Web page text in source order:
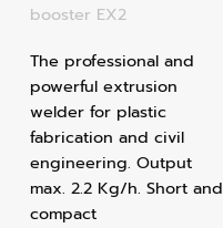
booster EX2
The professional and
powerful extrusion
welder for plastic
fabrication and civil
engineering. Output
max. 2.2 Kg/h. Short and
compact